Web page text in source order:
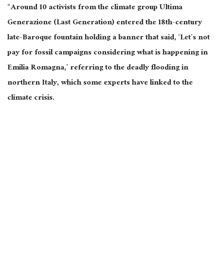
“Around 10 activists from the climate group Ultima
Generazione (Last Generation) entered the 18th-century
late-Baroque fountain holding a banner that said, ‘Let’s not
pay for fossil campaigns considering what is happening in
Emilia Romagna,’ referring to the deadly flooding in
northern Italy, which some experts have linked to the
climate crisis.